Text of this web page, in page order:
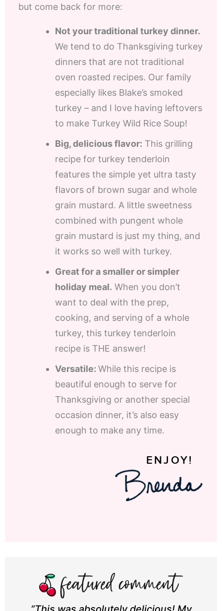
but come back for more:
Not your traditional turkey dinner.
We tend to do Thanksgiving turkey
dinners that are not traditional
oven roasted recipes. Our family
especially likes Blake’s smoked
turkey – and I love having leftovers
to make Turkey Wild Rice Soup!
Big, delicious flavor: This grilling
recipe for turkey tenderloin
features the simple yet ultra tasty
flavors of brown sugar and whole
grain mustard. A little sweetness
combined with pungent whole
grain mustard is just my thing, and
it works so well with turkey.
Great for a smaller or simpler
holiday meal. When you don’t
want to deal with the prep,
cooking, and serving of a whole
turkey, this turkey tenderloin
recipe is THE answer!
Versatile: While this recipe is
beautiful enough to serve for
Thanksgiving or another special
occasion dinner, it’s also easy
enough to make any time.
ENJOY!